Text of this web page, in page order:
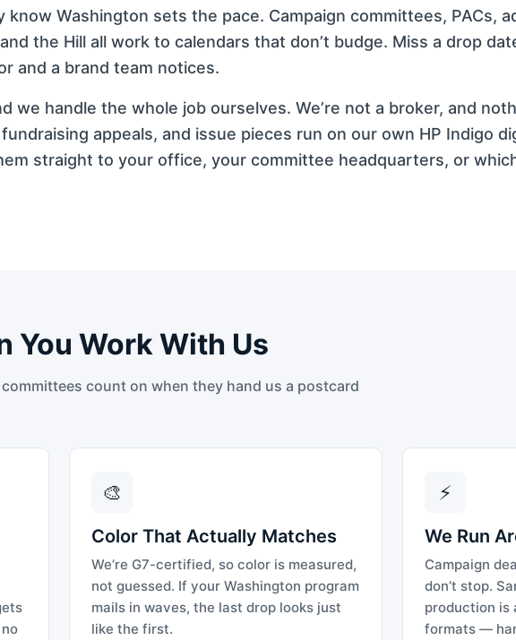
know Washington sets the pace. Campaign committees, PACs,
the Hill all work to calendars that don’t budge. Miss a drop
and a brand team notices.
we handle the whole job ourselves. We’re not a broker, and
appeals, and issue pieces run on our own HP Indigo
straight to your office, your committee headquarters, or
You Work With Us
count on when they hand us a postcard
🎨
Color That Actually Matches
We’re G7-certified, so color is measured,
not guessed. If your Washington program
mails in waves, the last drop looks just
like the first.
⚡
We Run
Campaign
don’t stop.
production is
formats —